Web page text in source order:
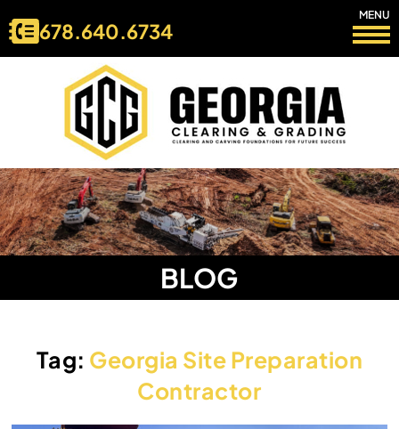
MENU
678.640.6734
BLOG
Tag: Georgia Site Preparation
Contractor